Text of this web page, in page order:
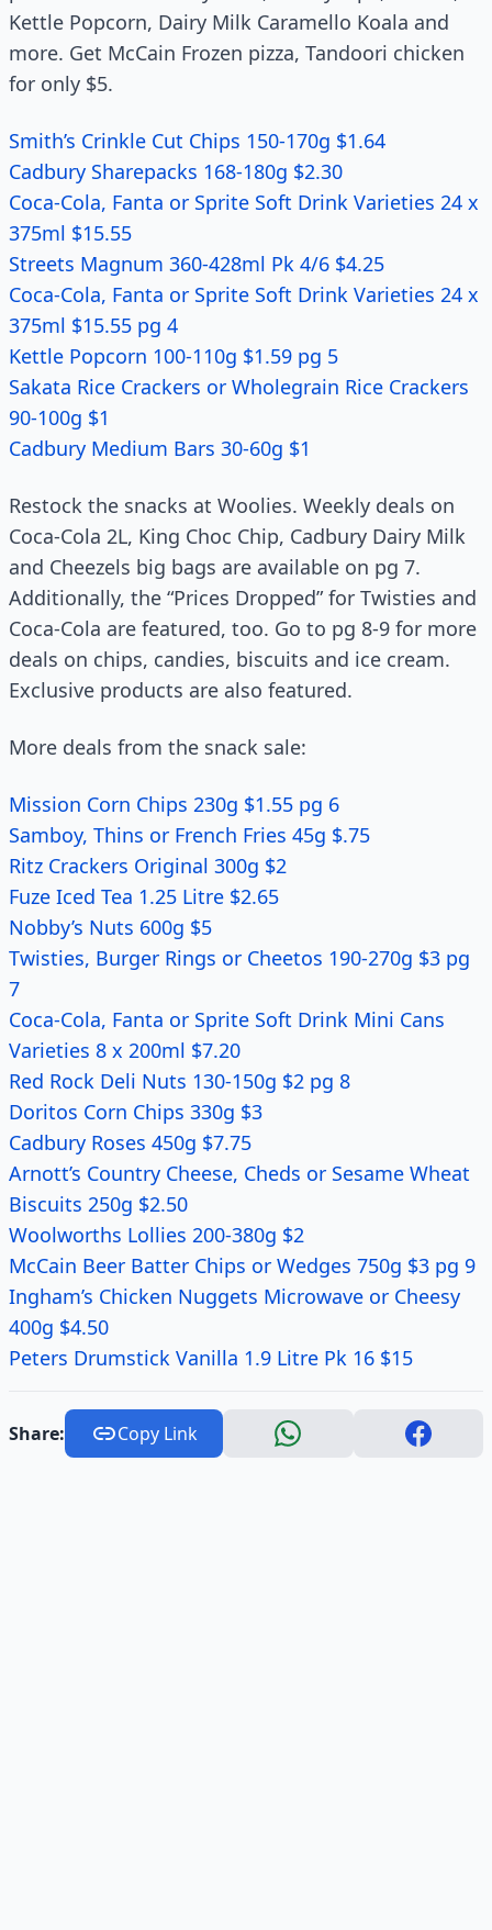
Kettle Popcorn, Dairy Milk Caramello Koala and
more. Get McCain Frozen pizza, Tandoori chicken
for only $5.
Smith’s Crinkle Cut Chips 150-170g $1.64
Cadbury Sharepacks 168-180g $2.30
Coca-Cola, Fanta or Sprite Soft Drink Varieties 24 x
375ml $15.55
Streets Magnum 360-428ml Pk 4/6 $4.25
Coca-Cola, Fanta or Sprite Soft Drink Varieties 24 x
375ml $15.55 pg 4
Kettle Popcorn 100-110g $1.59 pg 5
Sakata Rice Crackers or Wholegrain Rice Crackers
90-100g $1
Cadbury Medium Bars 30-60g $1
Restock the snacks at Woolies. Weekly deals on
Coca-Cola 2L, King Choc Chip, Cadbury Dairy Milk
and Cheezels big bags are available on pg 7.
Additionally, the “Prices Dropped” for Twisties and
Coca-Cola are featured, too. Go to pg 8-9 for more
deals on chips, candies, biscuits and ice cream.
Exclusive products are also featured.
More deals from the snack sale:
Mission Corn Chips 230g $1.55 pg 6
Samboy, Thins or French Fries 45g $.75
Ritz Crackers Original 300g $2
Fuze Iced Tea 1.25 Litre $2.65
Nobby’s Nuts 600g $5
Twisties, Burger Rings or Cheetos 190-270g $3 pg
7
Coca-Cola, Fanta or Sprite Soft Drink Mini Cans
Varieties 8 x 200ml $7.20
Red Rock Deli Nuts 130-150g $2 pg 8
Doritos Corn Chips 330g $3
Cadbury Roses 450g $7.75
Arnott’s Country Cheese, Cheds or Sesame Wheat
Biscuits 250g $2.50
Woolworths Lollies 200-380g $2
McCain Beer Batter Chips or Wedges 750g $3 pg 9
Ingham’s Chicken Nuggets Microwave or Cheesy
400g $4.50
Peters Drumstick Vanilla 1.9 Litre Pk 16 $15
Share: Copy Link